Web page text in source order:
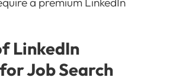
LinkedIn
Job Search